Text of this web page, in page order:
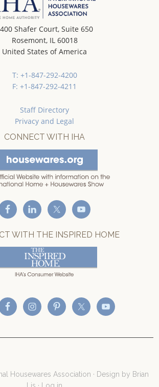
Shafer Court, Suite 650
Rosemont, IL 60018
United States of America
T: +1-847-292-4200
F: +1-847-292-4211
Staff Directory
Privacy and Legal
CONNECT WITH IHA
WITH THE INSPIRED HOME
Housewares Association · Design by Brian